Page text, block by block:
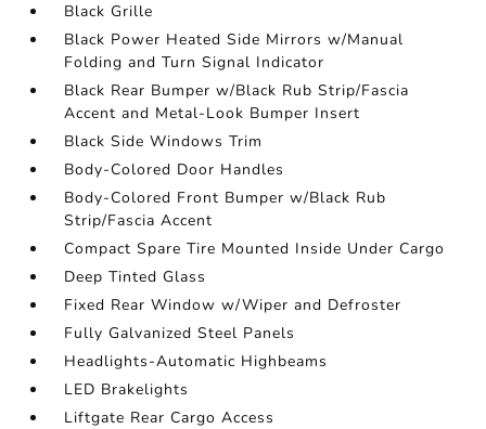
Black Grille
Black Power Heated Side Mirrors w/Manual
Folding and Turn Signal Indicator
Black Rear Bumper w/Black Rub Strip/Fascia
Accent and Metal-Look Bumper Insert
Black Side Windows Trim
Body-Colored Door Handles
Body-Colored Front Bumper w/Black Rub
Strip/Fascia Accent
Compact Spare Tire Mounted Inside Under Cargo
Deep Tinted Glass
Fixed Rear Window w/Wiper and Defroster
Fully Galvanized Steel Panels
Headlights-Automatic Highbeams
LED Brakelights
Liftgate Rear Cargo Access